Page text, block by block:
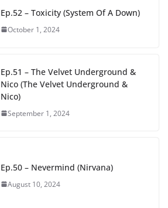
Ep.52 – Toxicity (System Of A Down)
October 1, 2024
Ep.51 – The Velvet Underground &
Nico (The Velvet Underground &
Nico)
September 1, 2024
Ep.50 – Nevermind (Nirvana)
August 10, 2024